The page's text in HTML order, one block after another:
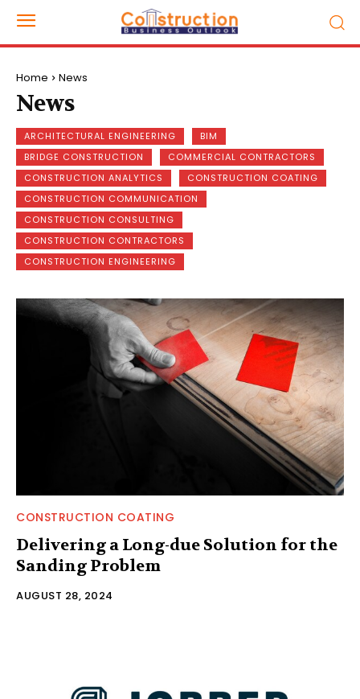
Home News
News
ARCHITECTURAL ENGINEERING
BIM
BRIDGE CONSTRUCTION
COMMERCIAL CONTRACTORS
CONSTRUCTION ANALYTICS
CONSTRUCTION COATING
CONSTRUCTION COMMUNICATION
CONSTRUCTION CONSULTING
CONSTRUCTION CONTRACTORS
CONSTRUCTION ENGINEERING
CONSTRUCTION COATING
Delivering a Long-due Solution for the
Sanding Problem
AUGUST 28, 2024